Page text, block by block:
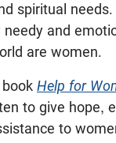
spiritual
and
are women.
book Help for
to give hope,
to